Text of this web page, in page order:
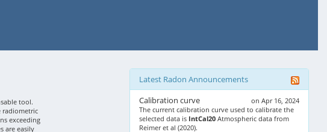
tool.
radiometric
exceeding
are easily
Latest Radon Announcements
on Apr 16, 2024
Calibration curve
The current calibration curve used to calibrate the
selected data is IntCal20Atmospheric data from
Reimer et al (2020).